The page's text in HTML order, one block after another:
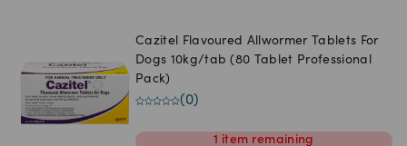
Cazitel Flavoured Allwormer Tablets For
Dogs 10kg/tab (80 Tablet Professional
Pack)
(0)
1 item remaining